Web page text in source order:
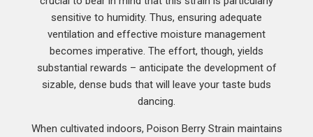
sensitive to humidity. Thus, ensuring adequate
ventilation and effective moisture management
becomes imperative. The effort, though, yields
substantial rewards – anticipate the development of
sizable, dense buds that will leave your taste buds
dancing.
When cultivated indoors, Poison Berry Strain maintains